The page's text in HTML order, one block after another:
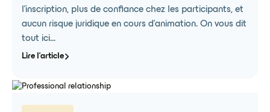
l'inscription, plus de confiance chez les participants, et
aucun risque juridique en cours d'animation. On vous dit
tout ici...
Lire l'article